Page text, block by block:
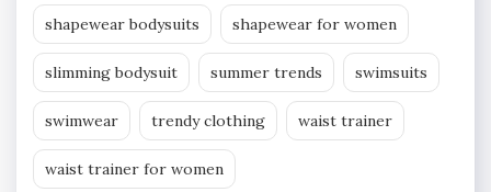
shapewear bodysuits shapewear for women
slimming bodysuit summer trends swimsuits
swimwear trendy clothing waist trainer
waist trainer for women